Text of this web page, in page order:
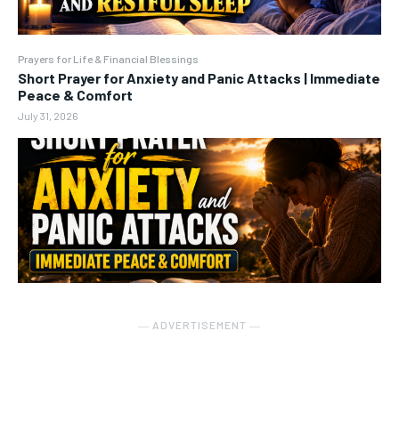
Prayers for Life & Financial Blessings
Short Prayer for Anxiety and Panic Attacks | Immediate
Peace & Comfort
July 31, 2026
― ADVERTISEMENT ―